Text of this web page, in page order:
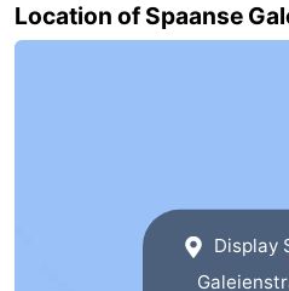
Breskens
-
Location of Spaanse
Display